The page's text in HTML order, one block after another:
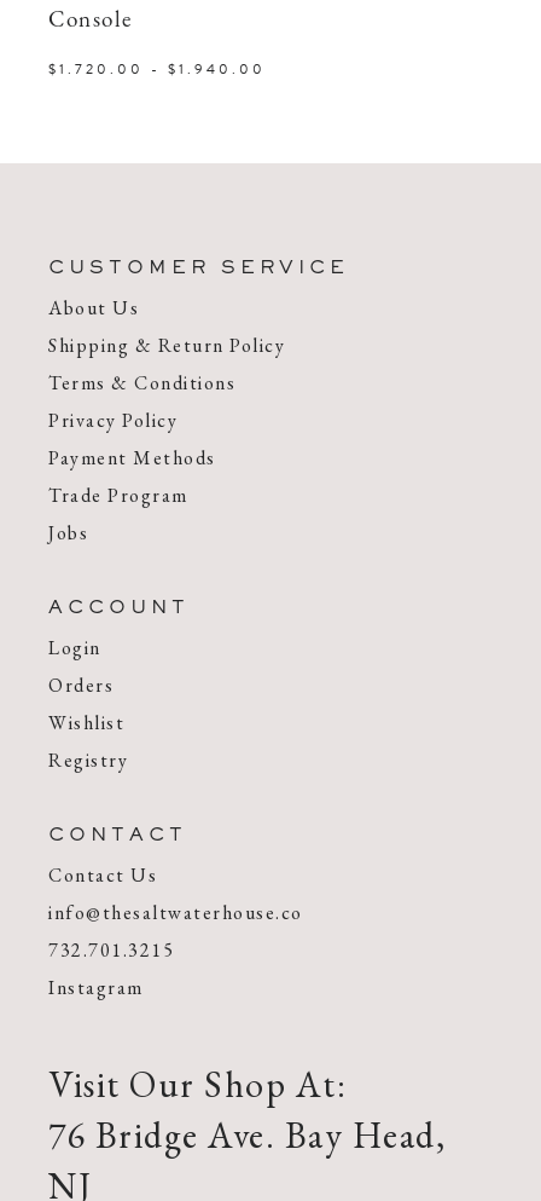
Console
$1.720.00 - $1.940.00
CUSTOMER SERVICE
About Us
Shipping & Return Policy
Terms & Conditions
Privacy Policy
Payment Methods
Trade Program
Jobs
ACCOUNT
Login
Orders
Wishlist
Registry
CONTACT
Contact Us
info@thesaltwaterhouse.co
732.701.3215
Instagram
Visit Our Shop At:
76 Bridge Ave. Bay Head,
NJ